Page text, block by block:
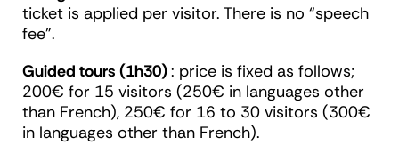
ticket is applied per visitor. There is no “speech
fee”.
Guided tours (1h30): price is fixed as follows;
200€ for 15 visitors (250€ in languages other
than French), 250€ for 16 to 30 visitors (300€
in languages other than French).